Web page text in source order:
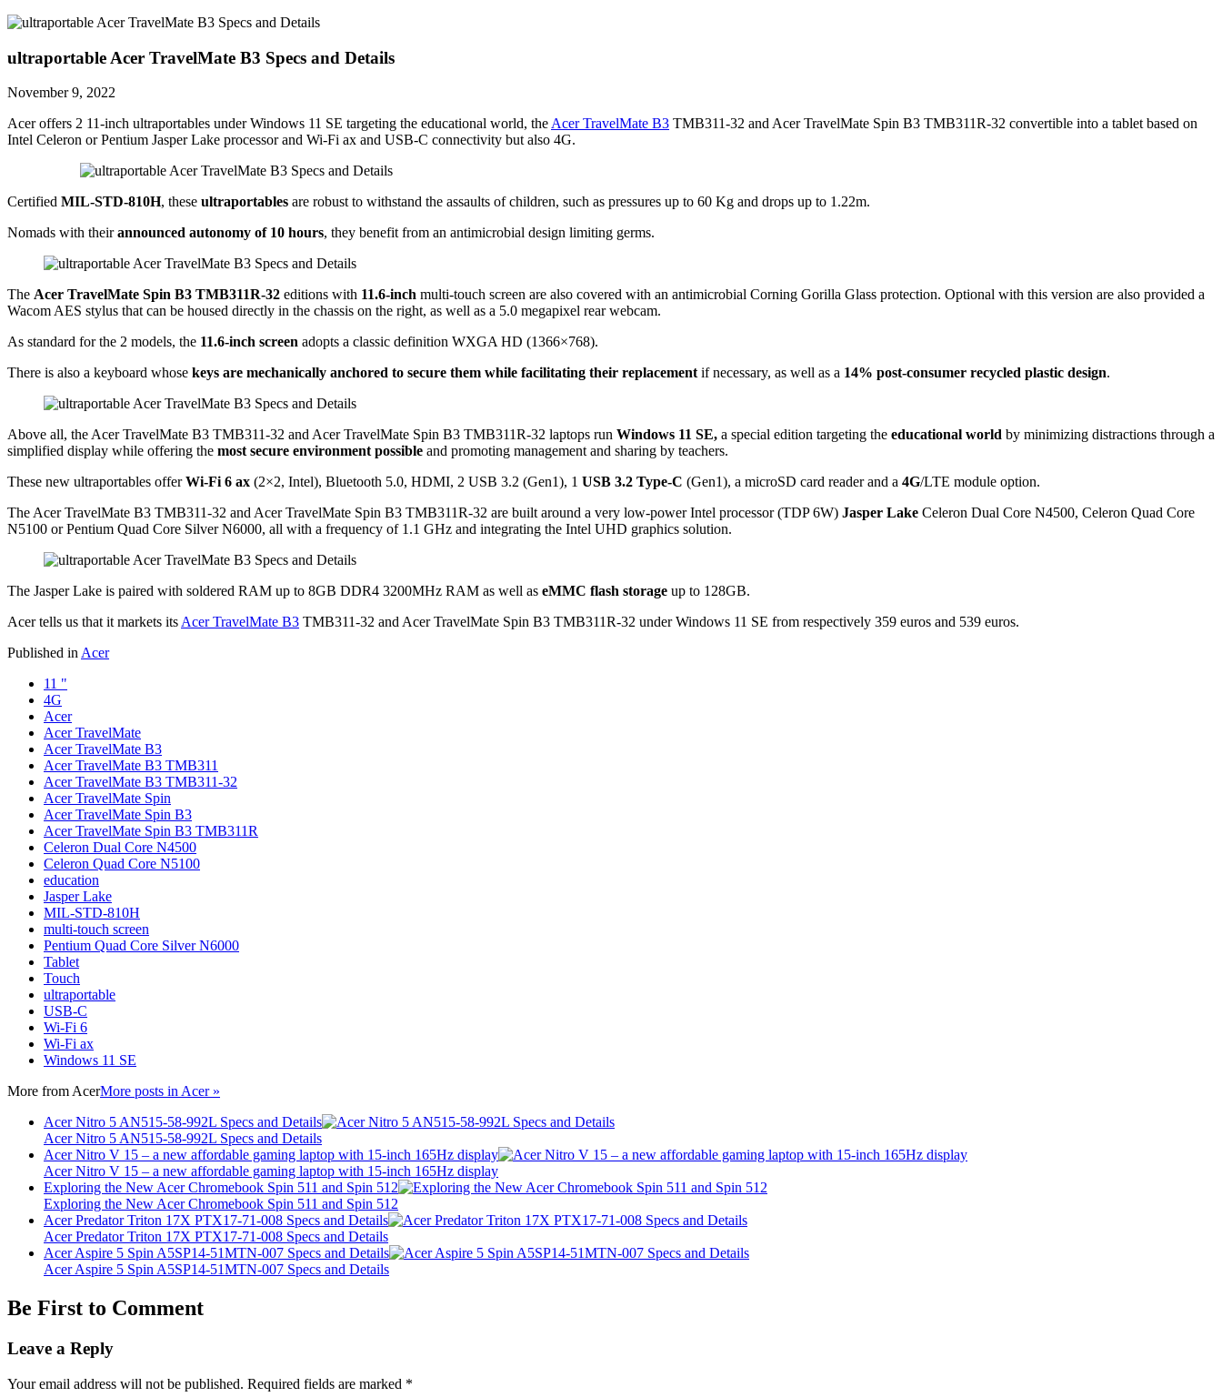
ultraportable Acer TravelMate B3 Specs and Details
November 9, 2022
Acer offers 2 11-inch ultraportables under Windows 11 SE targeting the educational world, the Acer TravelMate B3 TMB311-32 and Acer TravelMate Spin B3 TMB311R-32 convertible into a tablet based on
Intel Celeron or Pentium Jasper Lake processor and Wi-Fi ax and USB-C connectivity but also 4G.
Certified MIL-STD-810H, these ultraportables are robust to withstand the assaults of children, such as pressures up to 60 Kg and drops up to 1.22m.
Nomads with theirannounced autonomy of 10 hours, they benefit from an antimicrobial design limiting germs.
The Acer TravelMate Spin B3 TMB311R-32 editions with 11.6-inch multi-touch screen are also covered with an antimicrobial Corning Gorilla Glass protection. Optional with this version are also provided a
Wacom AES stylus that can be housed directly in the chassis on the right, as well as a 5.0 megapixel rear webcam.
As standard for the 2 models, the 11.6-inch screen adopts a classic definition WXGA HD (1366×768).
There is also a keyboard whose keys are mechanically anchored to secure them while facilitating their replacement if necessary, as well as a 14% post-consumer recycled plastic design.
Above all, the Acer TravelMate B3 TMB311-32 and Acer TravelMate Spin B3 TMB311R-32 laptops run Windows 11 SE, a special edition targeting the educational world by minimizing distractions through a
simplified display while offering the most secure environment possible and promoting management and sharing by teachers.
These new ultraportables offerWi-Fi 6 ax (2×2, Intel), Bluetooth 5.0, HDMI, 2 USB 3.2 (Gen1), 1 USB 3.2 Type-C (Gen1), a microSD card reader and a 4G/LTE module option.
The Acer TravelMate B3 TMB311-32 and Acer TravelMate Spin B3 TMB311R-32 are built around a very low-power Intel processor (TDP 6W) Jasper Lake Celeron Dual Core N4500, Celeron Quad Core
N5100 or Pentium Quad Core Silver N6000, all with a frequency of 1.1 GHz and integrating the Intel UHD graphics solution.
The Jasper Lake is paired with soldered RAM up to 8GB DDR4 3200MHz RAM as well as eMMC flash storage up to 128GB.
Acer tells us that it markets its Acer TravelMate B3 TMB311-32 and Acer TravelMate Spin B3 TMB311R-32 under Windows 11 SE from respectively 359 euros and 539 euros.
Published in Acer
11 "
4G
Acer
Acer TravelMate
Acer TravelMate B3
Acer TravelMate B3 TMB311
Acer TravelMate B3 TMB311-32
Acer TravelMate Spin
Acer TravelMate Spin B3
Acer TravelMate Spin B3 TMB311R
Celeron Dual Core N4500
Celeron Quad Core N5100
education
Jasper Lake
MIL-STD-810H
multi-touch screen
Pentium Quad Core Silver N6000
Tablet
Touch
ultraportable
USB-C
Wi-Fi 6
Wi-Fi ax
Windows 11 SE
More from AcerMore posts in Acer »
Acer Nitro 5 AN515-58-992L Specs and Details
Acer Nitro 5 AN515-58-992L Specs and Details
Acer Nitro V 15 – a new affordable gaming laptop with 15-inch 165Hz display
Acer Nitro V 15 – a new affordable gaming laptop with 15-inch 165Hz display
Exploring the New Acer Chromebook Spin 511 and Spin 512
Exploring the New Acer Chromebook Spin 511 and Spin 512
Acer Predator Triton 17X PTX17-71-008 Specs and Details
Acer Predator Triton 17X PTX17-71-008 Specs and Details
Acer Aspire 5 Spin A5SP14-51MTN-007 Specs and Details
Acer Aspire 5 Spin A5SP14-51MTN-007 Specs and Details
Be First to Comment
Leave a Reply
Your email address will not be published. Required fields are marked *